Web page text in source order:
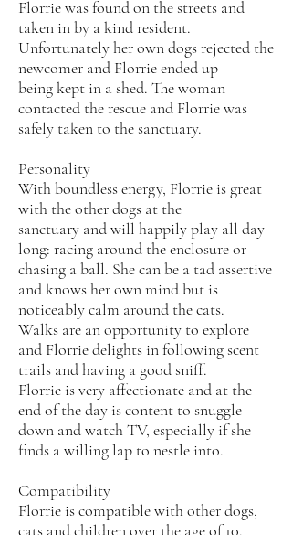
Florrie was found on the streets and
taken in by a kind resident.
Unfortunately her own dogs rejected the
newcomer and Florrie ended up
being kept in a shed. The woman
contacted the rescue and Florrie was
safely taken to the sanctuary.
Personality
With boundless energy, Florrie is great
with the other dogs at the
sanctuary and will happily play all day
long: racing around the enclosure or
chasing a ball. She can be a tad assertive
and knows her own mind but is
noticeably calm around the cats.
Walks are an opportunity to explore
and Florrie delights in following scent
trails and having a good sniff.
Florrie is very affectionate and at the
end of the day is content to snuggle
down and watch TV, especially if she
finds a willing lap to nestle into.
Compatibility
Florrie is compatible with other dogs,
cats and children over the age of 10.